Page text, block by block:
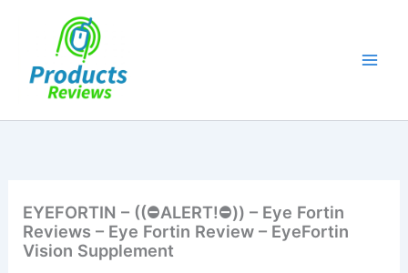
EYEFORTIN – ((⛔ALERT!⛔)) – Eye Fortin
Reviews – Eye Fortin Review – EyeFortin
Vision Supplement